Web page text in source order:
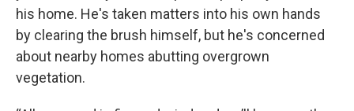
his home. He's taken matters into his own hands
by clearing the brush himself, but he's concerned
about nearby homes abutting overgrown
vegetation.